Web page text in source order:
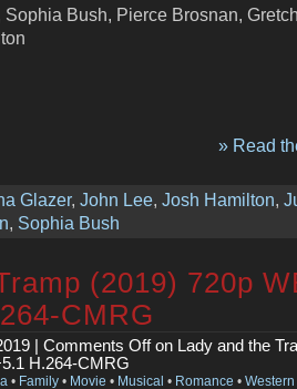
Bush, Pierce Brosnan,
» Read
Glazer, John Lee, Josh Hamilton,
, Sophia Bush
(2019) 720p
CMRG
| Comments Offon Lady and the
H.264-CMRG
• Family • Movie • Musical • Romance • Western